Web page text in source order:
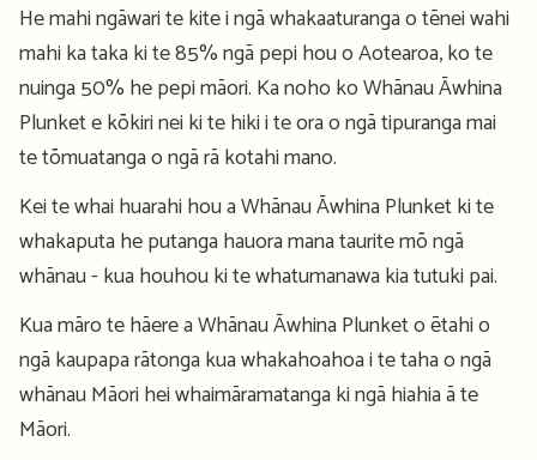
He mahi ngāwari te kite i ngā whakaaturanga o tēnei wahi
mahi ka taka ki te 85% ngā pepi hou o Aotearoa, ko te
nuinga 50% he pepi māori. Ka noho ko Whānau Āwhina
Plunket e kōkiri nei ki te hiki i te ora o ngā tipuranga mai
te tōmuatanga o ngā rā kotahi mano.
Kei te whai huarahi hou a Whānau Āwhina Plunket ki te
whakaputa he putanga hauora mana taurite mō ngā
whānau - kua houhou ki te whatumanawa kia tutuki pai.
Kua māro te hāere a Whānau Āwhina Plunket o ētahi o
ngā kaupapa rātonga kua whakahoahoa i te taha o ngā
whānau Māori hei whaimāramatanga ki ngā hiahia ā te
Māori.